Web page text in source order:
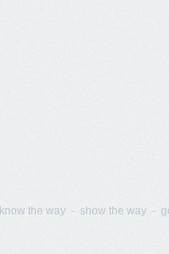
the way - show the way -